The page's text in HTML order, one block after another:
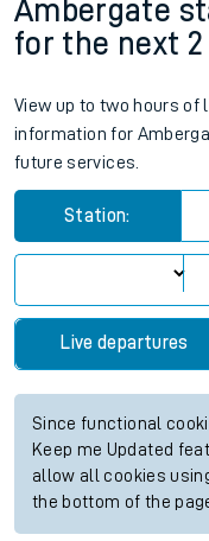
Ambergate
for the next
View up to two hours of
information for
future services.
Station:
Live departures
Since functional
Keep me Updated
allow all cookies
the bottom of the